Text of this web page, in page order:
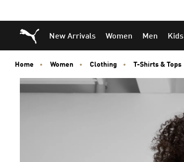
Puma Home
New Arrivals Women Men Kids
Home Women Clothing T-Shirts & Tops